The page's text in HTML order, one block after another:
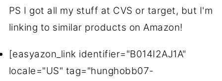
PS I got all my stuff at CVS or target, but I'm
linking to similar products on Amazon!
[easyazon_link identifier="B014I2AJ1A"
locale="US" tag="hunghobb07-